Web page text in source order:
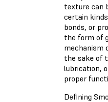
texture can
certain
bonds, or
the form of
mechanism
the sake of
lubrication,
proper
Defining